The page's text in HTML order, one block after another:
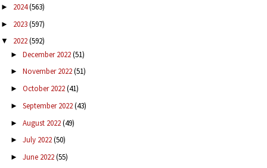
► 2024(563)
► 2023(597)
▼ 2022(592)
► December 2022(51)
► November 2022(51)
► October 2022(41)
► September 2022(43)
► August 2022(49)
► July 2022(50)
► June 2022(55)